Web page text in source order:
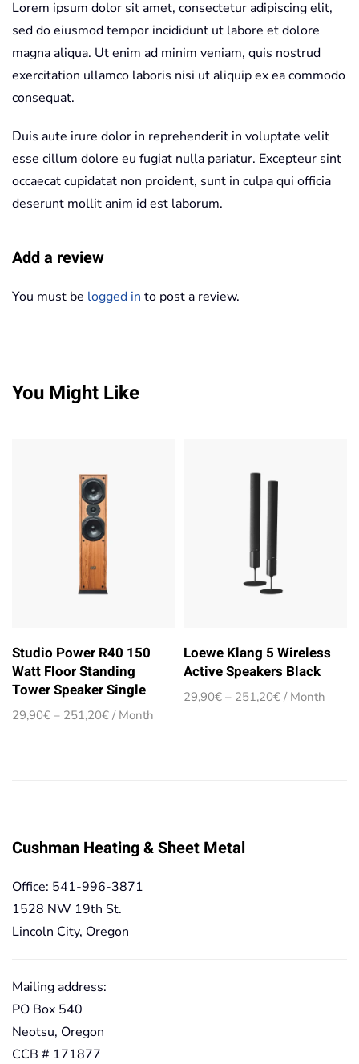
Lorem ipsum dolor sit amet, consectetur adipiscing elit,
sed do eiusmod tempor incididunt ut labore et dolore
magna aliqua. Ut enim ad minim veniam, quis nostrud
exercitation ullamco laboris nisi ut aliquip ex ea commodo
consequat.
Duis aute irure dolor in reprehenderit in voluptate velit
esse cillum dolore eu fugiat nulla pariatur. Excepteur sint
occaecat cupidatat non proident, sunt in culpa qui officia
deserunt mollit anim id est laborum.
Add a review
You must be logged in to post a review.
You Might Like
Studio Power R40 150
Watt Floor Standing
Tower Speaker Single
29,90€ – 251,20€Price
/ Month
Loewe Klang 5 Wireless
Active Speakers Black
29,90€ – 251,20€Price
/ Month
Cushman Heating & Sheet Metal
Office: 541-996-3871
1528 NW 19th St.
Lincoln City, Oregon
Mailing address:
PO Box 540
Neotsu, Oregon
CCB # 171877